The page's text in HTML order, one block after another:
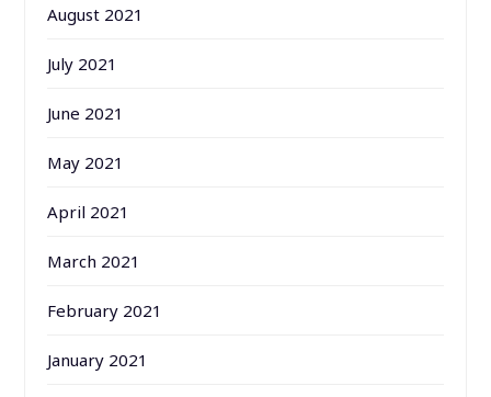
August 2021
July 2021
June 2021
May 2021
April 2021
March 2021
February 2021
January 2021